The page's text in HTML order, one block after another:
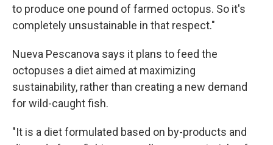
to produce one pound of farmed octopus. So it's
completely unsustainable in that respect."
Nueva Pescanova says it plans to feed the
octopuses a diet aimed at maximizing
sustainability, rather than creating a new demand
for wild-caught fish.
"It is a diet formulated based on by-products and